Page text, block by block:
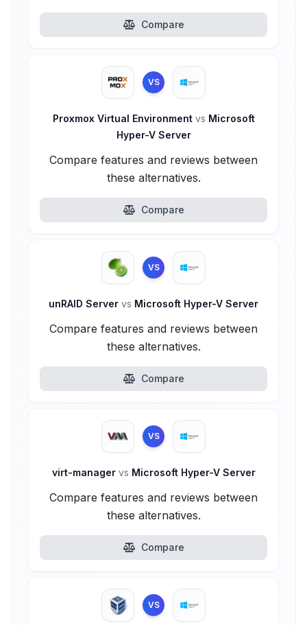
Compare
VS
Proxmox Virtual Environment vs Microsoft
Hyper-V Server
Compare features and reviews between
these alternatives.
Compare
VS
unRAID Server vs Microsoft Hyper-V Server
Compare features and reviews between
these alternatives.
Compare
VS
virt-manager vs Microsoft Hyper-V Server
Compare features and reviews between
these alternatives.
Compare
VS